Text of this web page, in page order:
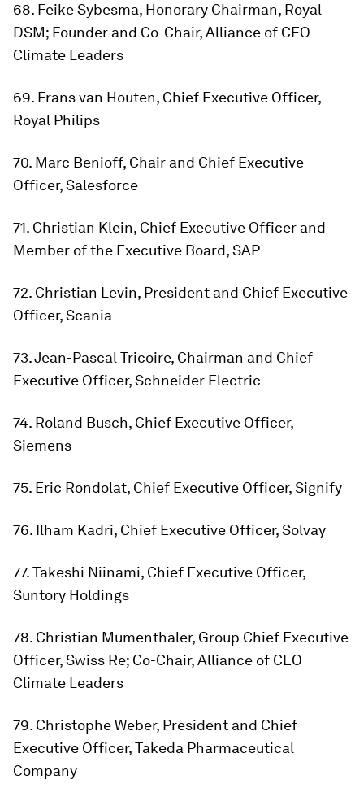
68. Feike Sybesma, Honorary Chairman, Royal
DSM; Founder and Co-Chair, Alliance of CEO
Climate Leaders
69. Frans van Houten, Chief Executive Officer,
Royal Philips
70. Marc Benioff, Chair and Chief Executive
Officer, Salesforce
71. Christian Klein, Chief Executive Officer and
Member of the Executive Board, SAP
72. Christian Levin, President and Chief Executive
Officer, Scania
73. Jean-Pascal Tricoire, Chairman and Chief
Executive Officer, Schneider Electric
74. Roland Busch, Chief Executive Officer,
Siemens
75. Eric Rondolat, Chief Executive Officer, Signify
76. Ilham Kadri, Chief Executive Officer, Solvay
77. Takeshi Niinami, Chief Executive Officer,
Suntory Holdings
78. Christian Mumenthaler, Group Chief Executive
Officer, Swiss Re; Co-Chair, Alliance of CEO
Climate Leaders
79. Christophe Weber, President and Chief
Executive Officer, Takeda Pharmaceutical
Company